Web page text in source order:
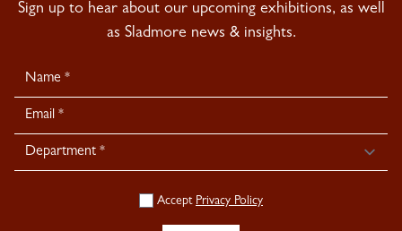
Sign up to hear about our upcoming exhibitions, as well
as Sladmore news & insights.
Newsletter
Signup
Accept Privacy Policy